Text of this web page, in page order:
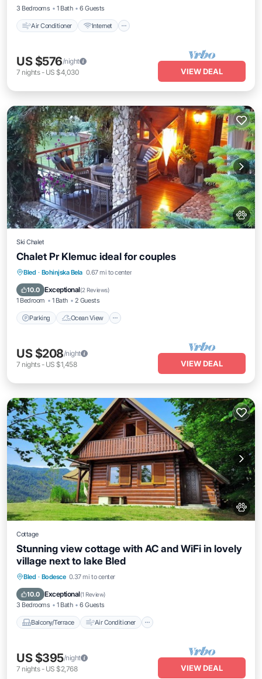
3 Bedrooms 1 Bath 6 Guests
Air Conditioner Internet
US $576/night
7 nights- US $4,030 VIEW DEAL
Ski Chalet
Chalet Pr Klemuc ideal for couples
Bled · Bohinjska Bela 0.67 mi to center
10.0 Exceptional(2 Reviews)
1 Bedroom 1 Bath 2 Guests
Parking Ocean View
Parking Ocean View
View
US $208/night
7 nights- US $1,458 VIEW DEAL
Cottage
Stunning view cottage with AC and WiFi in lovely
village next to lake Bled
Bled · Bodesce 0.37 mi to center
10.0 Exceptional(1 Review)
3 Bedrooms 1 Bath 6 Guests
Balcony/Terrace Air Conditioner
Balcony/Terrace
Internet
Pet Friendly
US $395/night
7 nights- US $2,768 VIEW DEAL